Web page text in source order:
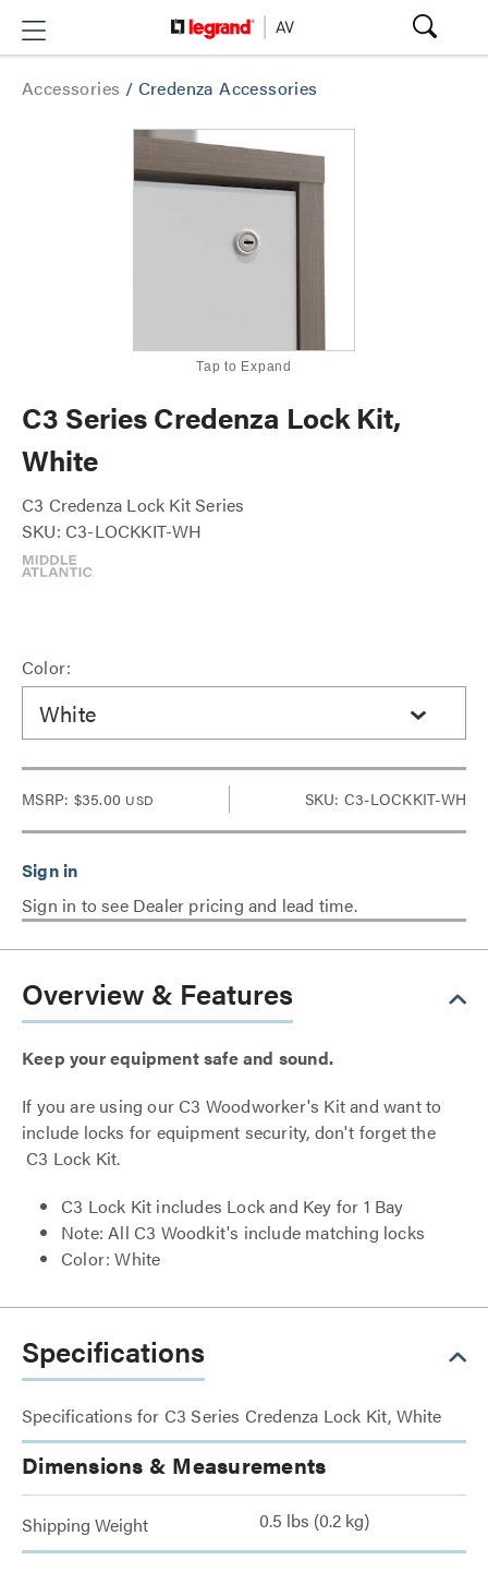
Accessories / Credenza Accessories
Tap to Expand
C3 Series Credenza Lock Kit,
White
C3 Credenza Lock Kit Series
SKU: C3-LOCKKIT-WH
Color:
White
MSRP: $35.00 USD SKU: C3-LOCKKIT-WH
Sign in to see Dealer pricing and lead time.
Overview & Features
Keep your equipment safe and sound.
If you are using our C3 Woodworker's Kit and want to
include locks for equipment security, don't forget the
C3 Lock Kit.
C3 Lock Kit includes Lock and Key for 1 Bay
Note: All C3 Woodkit's include matching locks
Color: White
Specifications
Specifications for C3 Series Credenza Lock Kit, White
Dimensions & Measurements
Shipping Weight 0.5 lbs (0.2 kg)